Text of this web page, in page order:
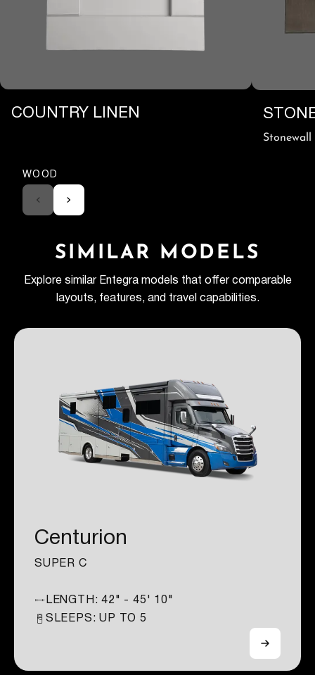
COUNTRY LINEN
WOOD
SIMILAR MODELS
Explore similar Entegra models that offer comparable
layouts, features, and travel capabilities.
Centurion
SUPER C
LENGTH:42" - 45' 10"
SLEEPS: UP TO5